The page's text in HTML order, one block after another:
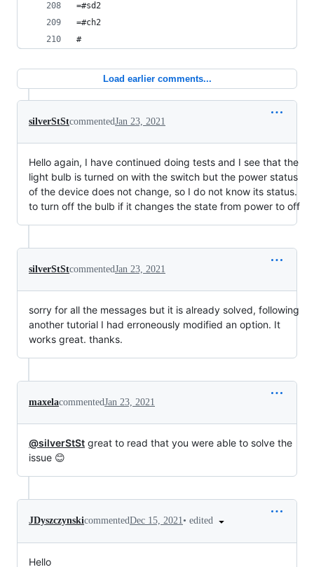
=#sd2
=#ch2
#
Load earlier comments...
silverStStcommentedJan 23, 2021
Hello again, I have continued doing tests and I see that the
light bulb is turned on with the switch but the power status
of the device does not change, so I do not know its status.
to turn off the bulb if it changes the state from power to off
silverStStcommentedJan 23, 2021
sorry for all the messages but it is already solved, following
another tutorial I had erroneously modified an option. It
works great. thanks.
maxelacommentedJan 23, 2021
@silverStSt great to read that you were able to solve the
issue 😊
JDyszczynskicommentedDec 15, 2021• edited
Hello